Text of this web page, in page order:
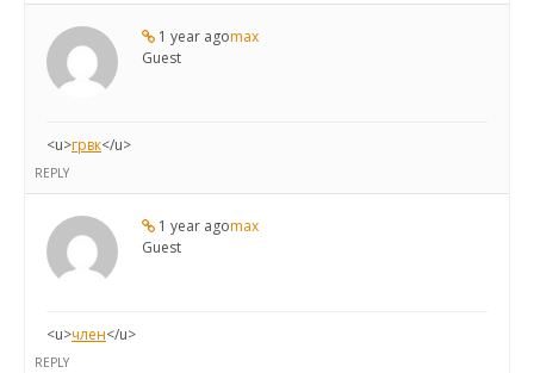
1 year agomax
Guest
<u>грвк</u>
REPLY
1 year agomax
Guest
<u>член</u>
REPLY